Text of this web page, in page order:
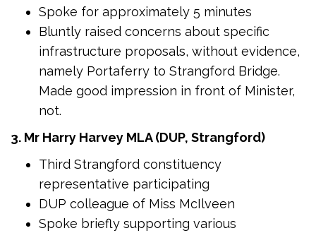
Spoke for approximately 5 minutes
Bluntly raised concerns about specific
infrastructure proposals, without evidence,
namely Portaferry to Strangford Bridge.
Made good impression in front of Minister,
not.
3. Mr Harry Harvey MLA (DUP, Strangford)
Third Strangford constituency
representative participating
DUP colleague of Miss McIlveen
Spoke briefly supporting various